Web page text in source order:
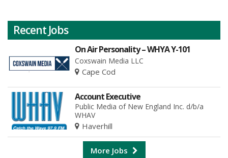
Recent Jobs
On Air Personality – WHYA Y-101
Coxswain Media LLC
Cape Cod
Account Executive
Public Media of New England Inc. d/b/a
WHAV
Haverhill
More Jobs